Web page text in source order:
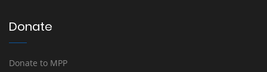
Donate
Donate to MPP